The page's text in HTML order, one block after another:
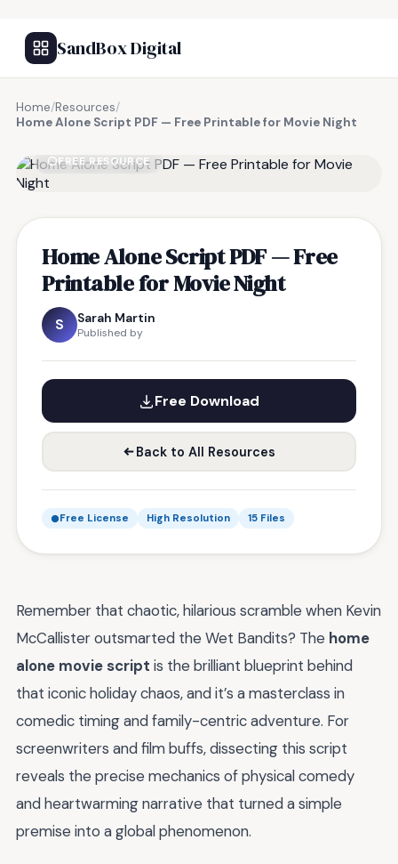
SandBox Digital
Home/Resources/
Home Alone Script PDF — Free Printable for Movie Night
FREE RESOURCE
Home Alone Script PDF — Free
Printable for Movie Night
S Sarah Martin
Published by
Free Download
Back to All Resources
Free License High Resolution 15 Files
Remember that chaotic, hilarious scramble when Kevin
McCallister outsmarted the Wet Bandits? The home
alone movie script is the brilliant blueprint behind
that iconic holiday chaos, and it’s a masterclass in
comedic timing and family-centric adventure. For
screenwriters and film buffs, dissecting this script
reveals the precise mechanics of physical comedy
and heartwarming narrative that turned a simple
premise into a global phenomenon.